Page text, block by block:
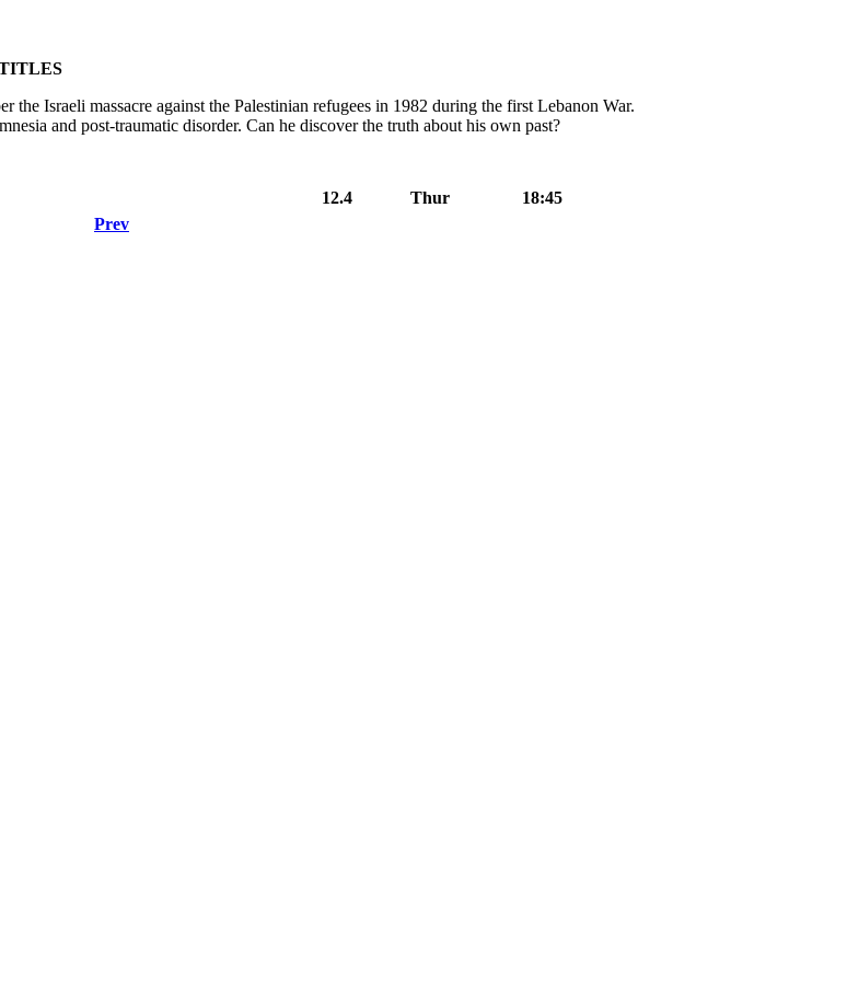
Israeli massacre against the Palestinian refugees in 1982 during the first Lebanon War.
and post-traumatic disorder. Can he discover the truth about his own past?
12.4 Thur
18:45
Prev